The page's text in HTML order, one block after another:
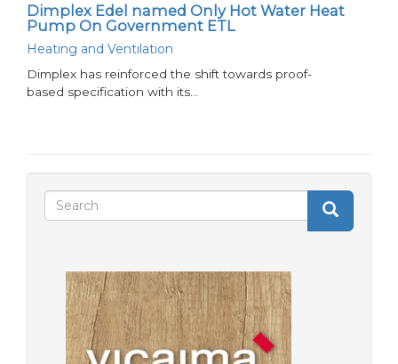
Dimplex Edel named Only Hot Water Heat
Pump On Government ETL
Heating and Ventilation
Dimplex has reinforced the shift towards proof-
based specification with its…
Search
Search
Search